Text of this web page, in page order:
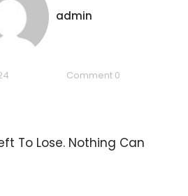
admin
Comment 0
To Lose. Nothing Can